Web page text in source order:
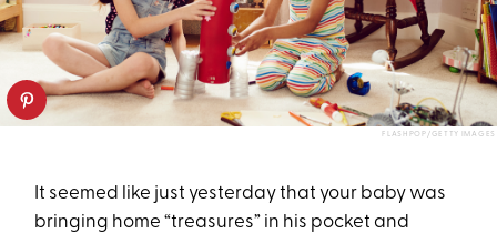
FLASHPOP/GETTY IMAGES
It seemed like just yesterday that your baby was
bringing home “treasures” in his pocket and